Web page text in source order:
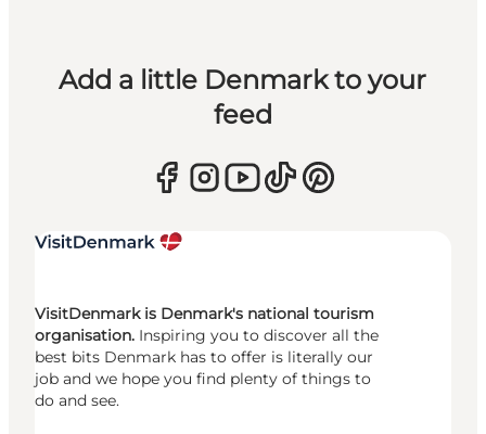
Add a little Denmark to your
feed
VisitDenmark is Denmark's national tourism
organisation. Inspiring you to discover all the
best bits Denmark has to offer is literally our
job and we hope you find plenty of things to
do and see.